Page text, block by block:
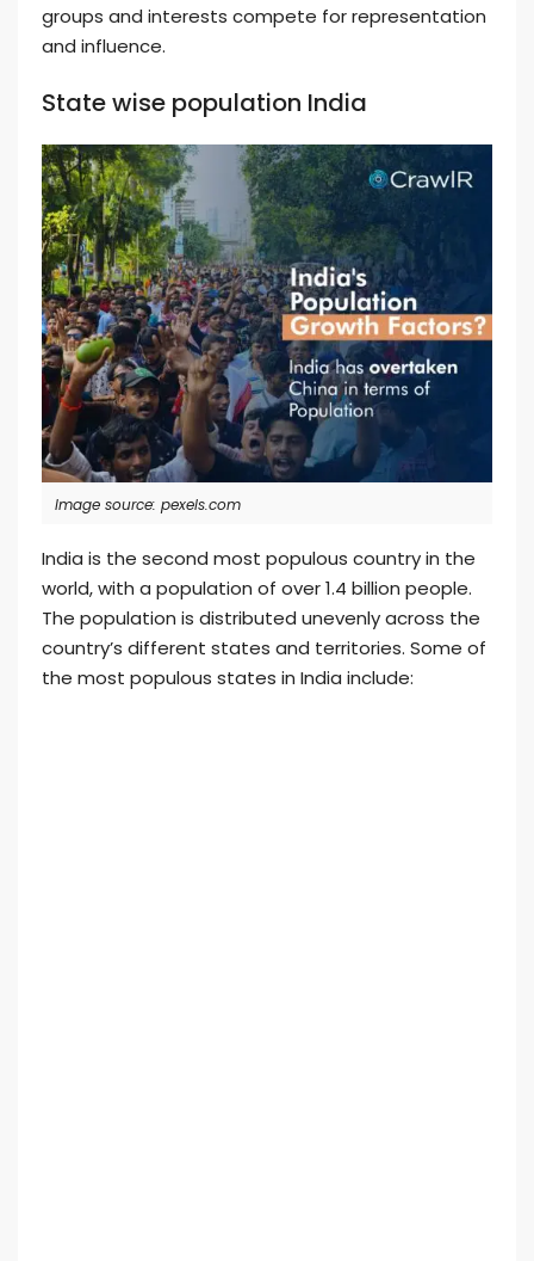
groups and interests compete for representation
and influence.
State wise population India
Image source: pexels.com
India is the second most populous country in the
world, with a population of over 1.4 billion people.
The population is distributed unevenly across the
country’s different states and territories. Some of
the most populous states in India include: